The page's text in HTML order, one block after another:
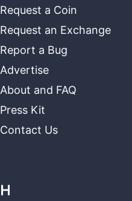
Request a Coin
Request an Exchange
Report a Bug
Advertise
About and FAQ
Press Kit
Contact Us